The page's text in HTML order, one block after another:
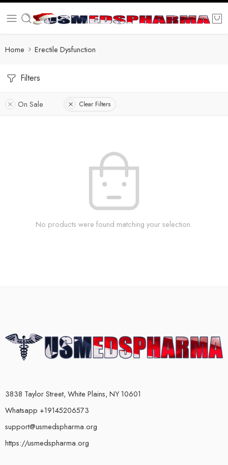
Home Erectile Dysfunction
Filters
On Sale Clear Filters
No products were found matching your selection.
3838 Taylor Street, White Plains, NY 10601
Whatsapp +19145206573
support@usmedspharma.org
https://usmedspharma.org